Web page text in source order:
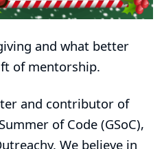
and what better
of mentorship.
and contributor of
of Code (GSoC),
. We believe in